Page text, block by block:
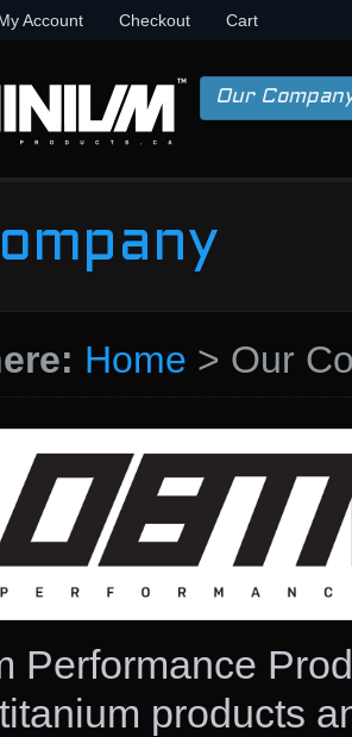
Account Checkout Cart
Our
Home > Our
Performance
products